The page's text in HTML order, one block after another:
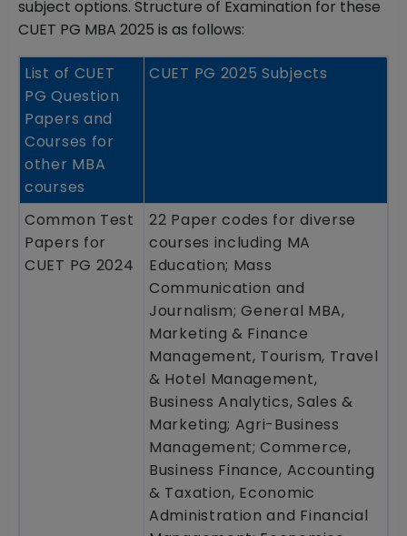
subject options. Structure of Examination for these
CUET PG MBA 2025 is as follows:
List of CUET
PG Question
Papers and
Courses for
other MBA
courses
CUET PG 2025 Subjects
Common Test
Papers for
CUET PG 2024
22 Paper codes for diverse
courses including MA
Education; Mass
Communication and
Journalism; General MBA,
Marketing & Finance
Management, Tourism, Travel
& Hotel Management,
Business Analytics, Sales &
Marketing; Agri-Business
Management; Commerce,
Business Finance, Accounting
& Taxation, Economic
Administration and Financial